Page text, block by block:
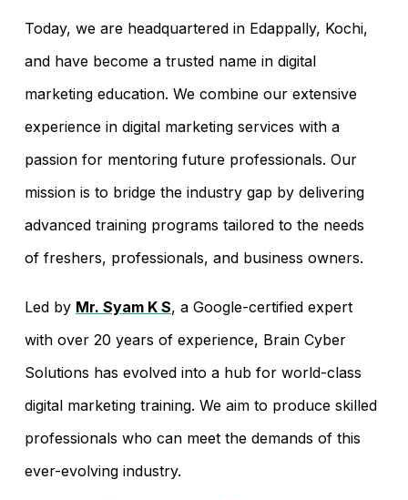
Today, we are headquartered in Edappally, Kochi,
and have become a trusted name in digital
marketing education. We combine our extensive
experience in digital marketing services with a
passion for mentoring future professionals. Our
mission is to bridge the industry gap by delivering
advanced training programs tailored to the needs
of freshers, professionals, and business owners.
Led by Mr. Syam K S, a Google-certified expert
with over 20 years of experience, Brain Cyber
Solutions has evolved into a hub for world-class
digital marketing training. We aim to produce skilled
professionals who can meet the demands of this
ever-evolving industry.